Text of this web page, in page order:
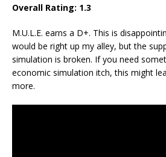
Overall Rating: 1.3
M.U.L.E. earns a D+. This is
would be right up my alley, but the
simulation is broken. If you need
economic simulation itch, this might
more.